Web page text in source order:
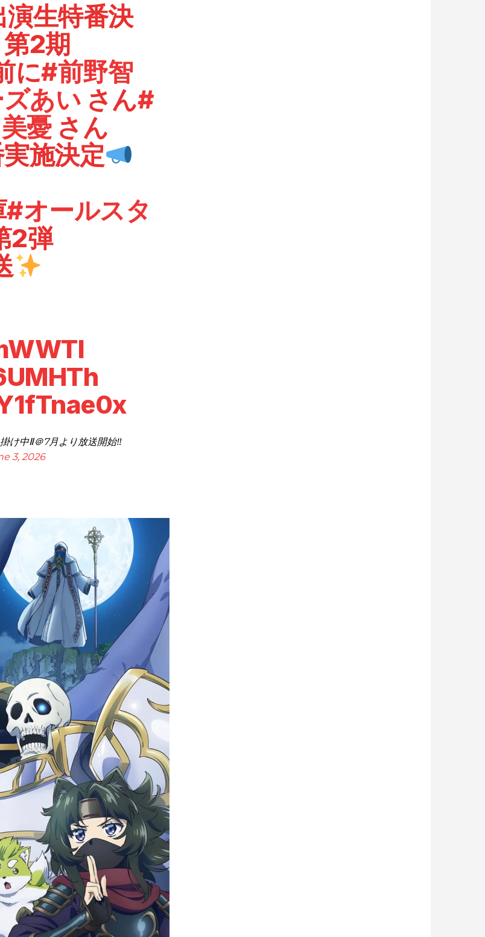
生特番決
2期
に#前野智
あい さん#
憂さん
施決定
#オールスタ
2弾
け中Ⅱ＠7月より放送開始‼
3, 2026